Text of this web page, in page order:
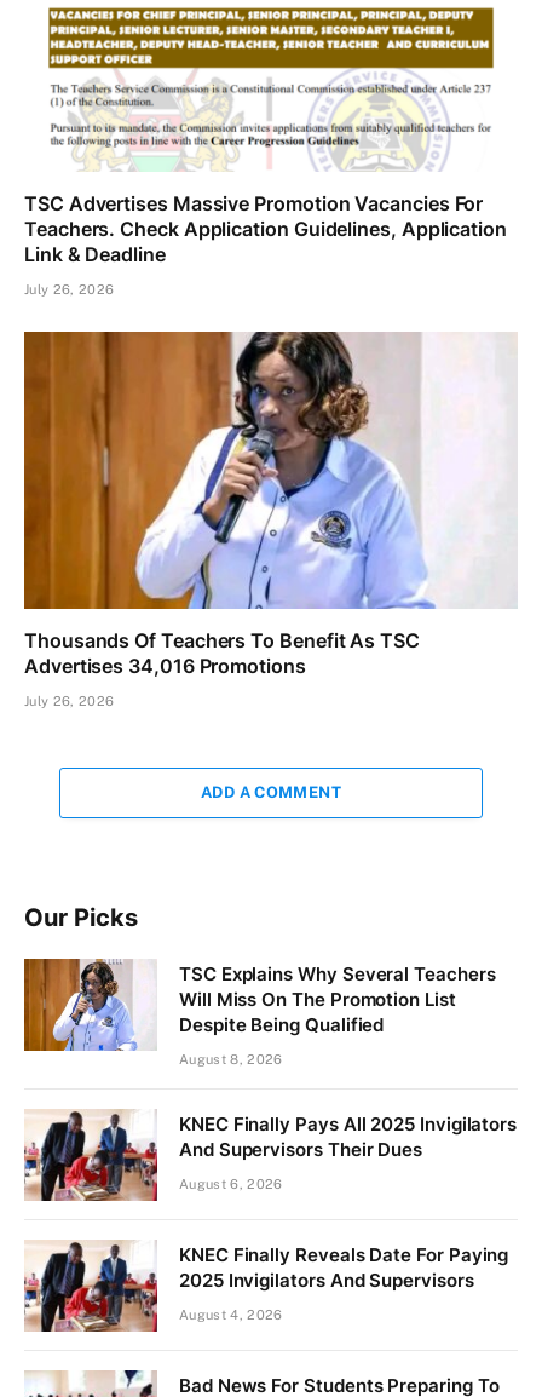
TSC Advertises Massive Promotion Vacancies For
Teachers. Check Application Guidelines, Application
Link & Deadline
July 26, 2026
Thousands Of Teachers To Benefit As TSC
Advertises 34,016 Promotions
July 26, 2026
ADD A COMMENT
Our Picks
TSC Explains Why Several Teachers
Will Miss On The Promotion List
Despite Being Qualified
August 8, 2026
KNEC Finally Pays All 2025 Invigilators
And Supervisors Their Dues
August 6, 2026
KNEC Finally Reveals Date For Paying
2025 Invigilators And Supervisors
August 4, 2026
Bad News For Students Preparing To